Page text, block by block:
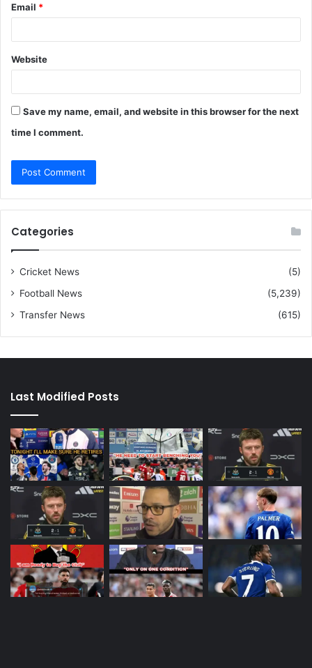
Email *
Website
Save my name, email, and website in this browser for the next
time I comment.
Categories
Cricket News
(5)
Football News
(5,239)
Transfer News
(615)
Last Modified Posts